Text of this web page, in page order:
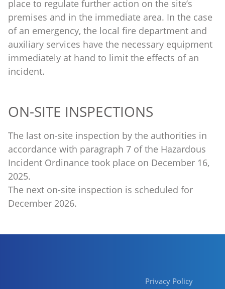
place to regulate further action on the site’s
premises and in the immediate area. In the case
of an emergency, the local fire department and
auxiliary services have the necessary equipment
immediately at hand to limit the effects of an
incident.
ON-SITE INSPECTIONS
The last on-site inspection by the authorities in
accordance with paragraph 7 of the Hazardous
Incident Ordinance took place on December 16,
2025.
The next on-site inspection is scheduled for
December 2026.
Privacy Policy